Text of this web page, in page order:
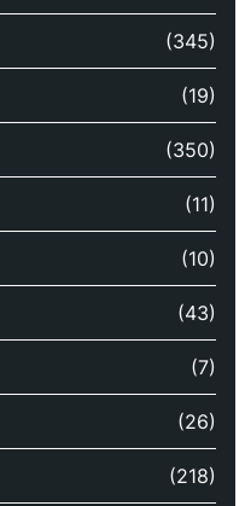
(345)
(19)
(350)
(11)
(10)
(43)
(7)
(26)
(218)